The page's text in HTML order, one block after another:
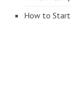
How to Start